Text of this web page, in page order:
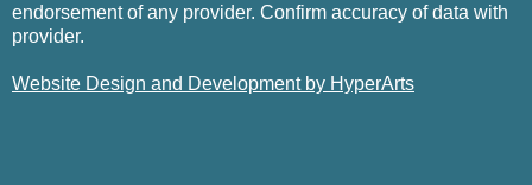
endorsement of any provider. Confirm accuracy of data with
provider.
Website Design and Development by HyperArts